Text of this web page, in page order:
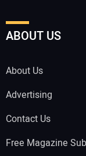
ABOUT US
About Us
Advertising
Contact Us
Free Magazine